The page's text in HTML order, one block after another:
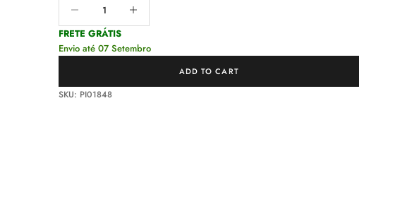
FRETE GRÁTIS
Envio até 07 Setembro
ADD TO CART
SKU: PI01848